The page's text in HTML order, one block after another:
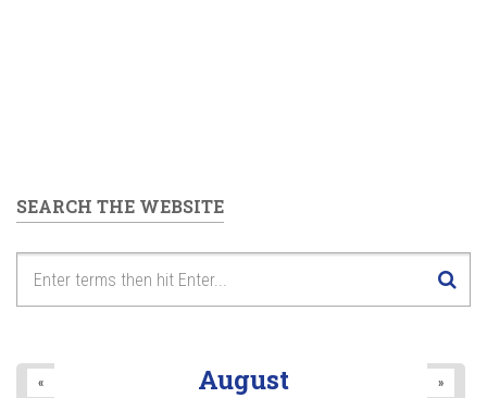
SEARCH THE WEBSITE
August
« »